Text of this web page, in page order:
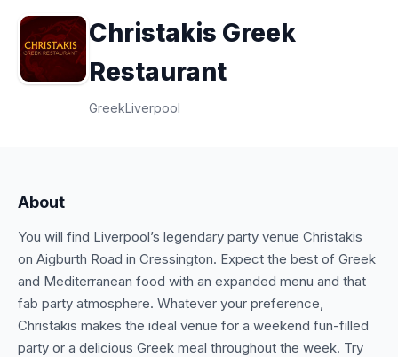
Christakis Greek
Restaurant
GreekLiverpool
About
You will find Liverpool’s legendary party venue Christakis
on Aigburth Road in Cressington. Expect the best of Greek
and Mediterranean food with an expanded menu and that
fab party atmosphere. Whatever your preference,
Christakis makes the ideal venue for a weekend fun-filled
party or a delicious Greek meal throughout the week. Try